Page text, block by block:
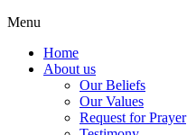
Menu
Home
About us
Our Beliefs
Our Values
Request for Prayer